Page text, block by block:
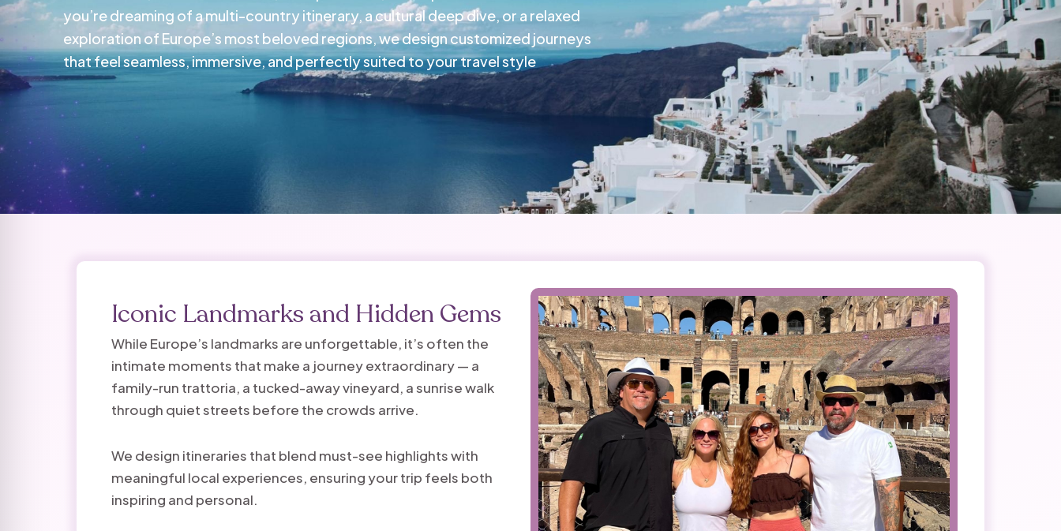
you’re dreaming of a multi-country itinerary, a cultural deep dive, or a relaxed
exploration of Europe’s most beloved regions, we design customized journeys
that feel seamless, immersive, and perfectly suited to your travel style
Iconic Landmarks and Hidden Gems
While Europe’s landmarks are unforgettable, it’s often the
intimate moments that make a journey extraordinary — a
family-run trattoria, a tucked-away vineyard, a sunrise walk
through quiet streets before the crowds arrive.
We design itineraries that blend must-see highlights with
meaningful local experiences, ensuring your trip feels both
inspiring and personal.